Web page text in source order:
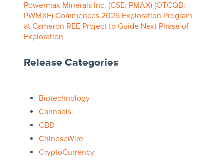
Powermax Minerals Inc. (CSE: PMAX) (OTCQB:
PWMXF) Commences 2026 Exploration Program
at Cameron REE Project to Guide Next Phase of
Exploration
Release Categories
Biotechnology
Cannabis
CBD
ChineseWire
CryptoCurrency